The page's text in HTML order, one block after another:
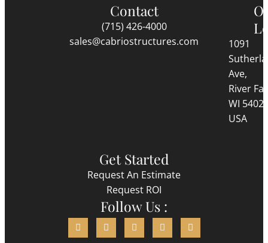
Contact
(715) 426-4000
sales@cabriostructures.com
1091
Ave,
River
WI
USA
Get Started
Request An Estimate
Request ROI
Follow Us :